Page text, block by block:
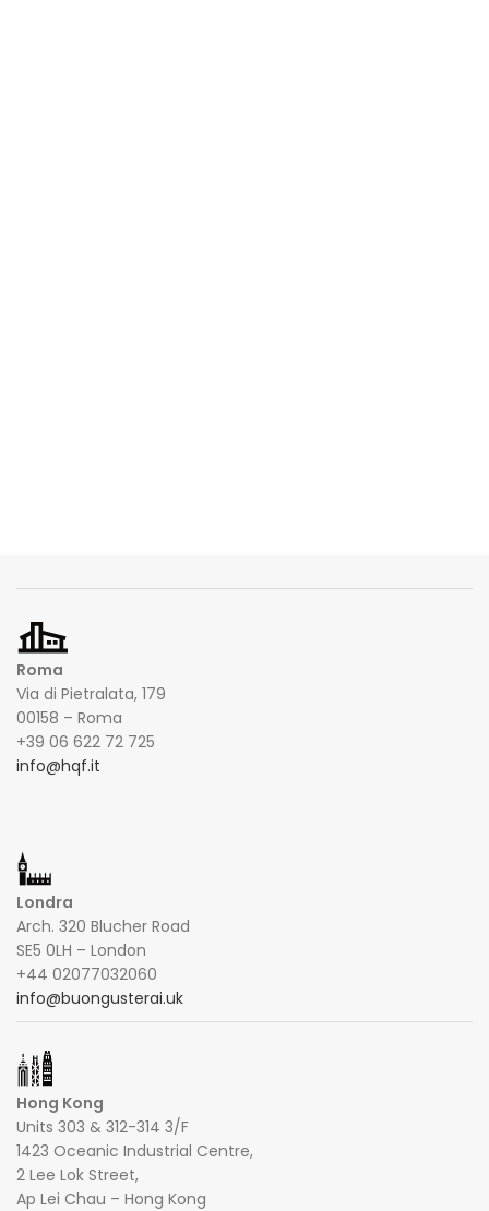
Roma
Via di Pietralata, 179
00158 – Roma
+39 06 622 72 725
info@hqf.it
Londra
Arch. 320 Blucher Road
SE5 0LH – London
+44 02077032060
info@buongusterai.uk
Hong Kong
Units 303 & 312-314 3/F
1423 Oceanic Industrial Centre,
2 Lee Lok Street,
Ap Lei Chau – Hong Kong